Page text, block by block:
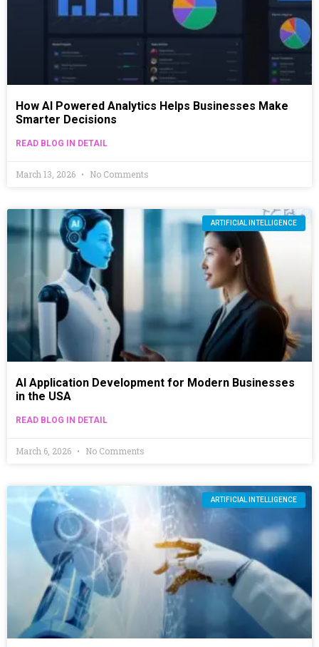
How AI Powered Analytics Helps Businesses Make
Smarter Decisions
READ BLOG IN DETAIL
March 13, 2026 No Comments
ARTIFICIAL INTELLIGENCE
AI Application Development for Modern Businesses
in the USA
READ BLOG IN DETAIL
March 6, 2026 No Comments
ARTIFICIAL INTELLIGENCE